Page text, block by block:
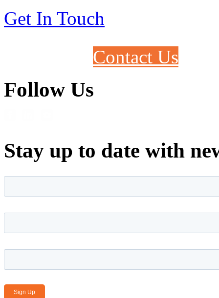
Get In Touch
Contact Us
Follow Us
Stay up to date with